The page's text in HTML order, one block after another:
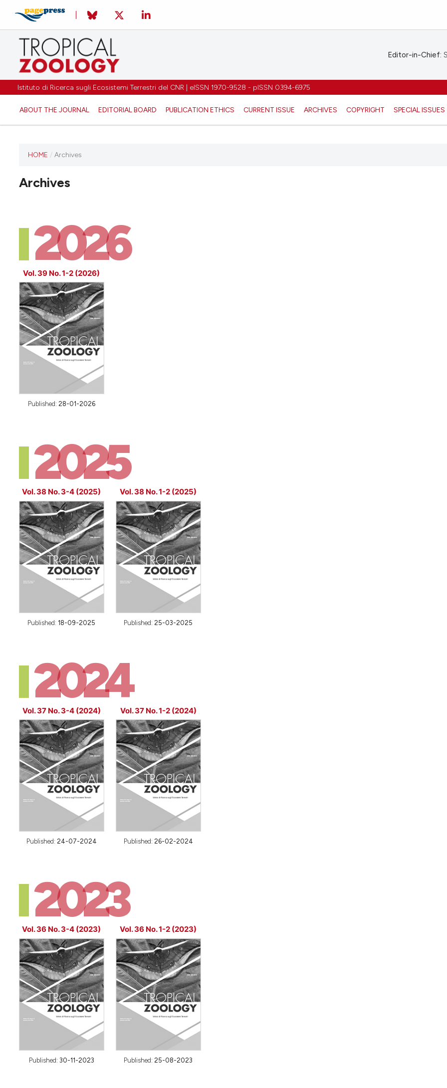
Istituto di Ricerca sugli Ecosistemi Terrestri del CNR | eISSN 1970-9528 - pISSN 0394-6975
ABOUT THE JOURNAL EDITORIAL BOARD PUBLICATION ETHICS CURRENT ISSUE ARCHIVES COPYRIGHT SPECIAL ISSUES
Editor-in-Chief:
HOME / Archives
Archives
2026
Vol. 39 No. 1-2 (2026)
Published: 28-01-2026
2025
Vol. 38 No. 3-4 (2025)
Published: 18-09-2025
Vol. 38 No. 1-2 (2025)
Published: 25-03-2025
2024
Vol. 37 No. 3-4 (2024)
Published: 24-07-2024
Vol. 37 No. 1-2 (2024)
Published: 26-02-2024
2023
Vol. 36 No. 3-4 (2023)
Published: 30-11-2023
Vol. 36 No. 1-2 (2023)
Published: 25-08-2023